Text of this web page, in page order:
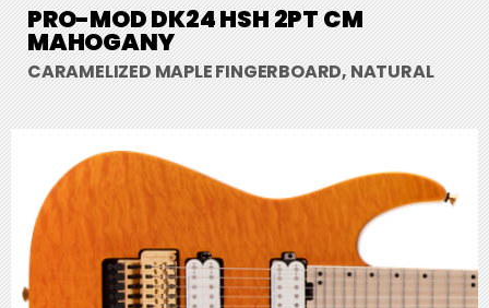
PRO-MOD DK24 HSH 2PT CM
MAHOGANY
CARAMELIZED MAPLE FINGERBOARD, NATURAL